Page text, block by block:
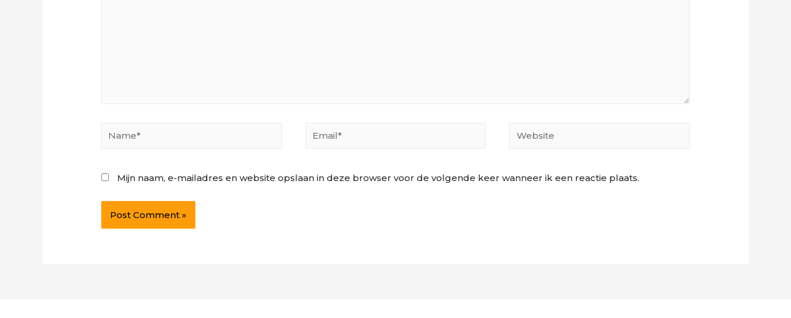
Name* Email* Website
Mijn naam, e-mailadres en website opslaan in deze browser voor de volgende keer wanneer ik een reactie plaats.